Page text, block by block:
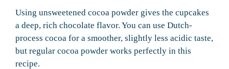
Using unsweetened cocoa powder gives the cupcakes
a deep, rich chocolate flavor. You can use Dutch-
process cocoa for a smoother, slightly less acidic taste,
but regular cocoa powder works perfectly in this
recipe.